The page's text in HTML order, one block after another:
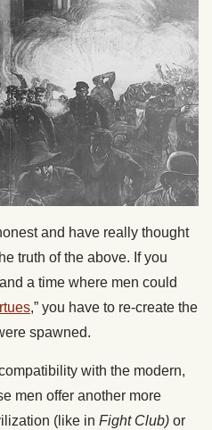
and have really thought
truth of the above. If you
a time where men could
,” you have to re-create the
spawned.
with the modern,
men offer another more
(like in Fight Club) or